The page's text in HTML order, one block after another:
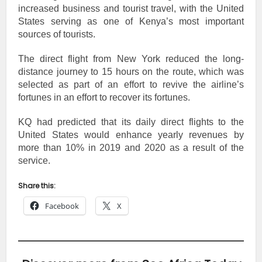
increased business and tourist travel, with the United
States serving as one of Kenya’s most important
sources of tourists.
The direct flight from New York reduced the long-
distance journey to 15 hours on the route, which was
selected as part of an effort to revive the airline’s
fortunes in an effort to recover its fortunes.
KQ had predicted that its daily direct flights to the
United States would enhance yearly revenues by
more than 10% in 2019 and 2020 as a result of the
service.
Share this:
Facebook X